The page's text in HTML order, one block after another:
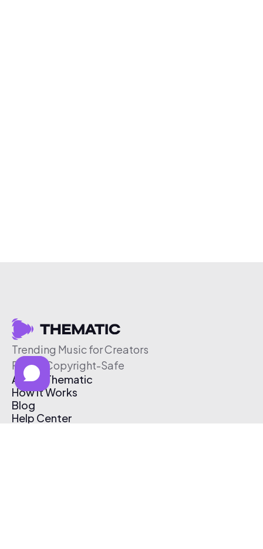
Trending Music for Creators
Free & Copyright-Safe
About Thematic
How It Works
Blog
Help Center